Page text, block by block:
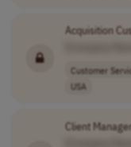
Acquisition
Customer
USA
Client